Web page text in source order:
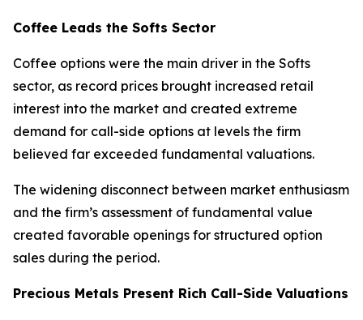
Coffee Leads the Softs Sector
Coffee options were the main driver in the Softs
sector, as record prices brought increased retail
interest into the market and created extreme
demand for call-side options at levels the firm
believed far exceeded fundamental valuations.
The widening disconnect between market enthusiasm
and the firm’s assessment of fundamental value
created favorable openings for structured option
sales during the period.
Precious Metals Present Rich Call-Side Valuations